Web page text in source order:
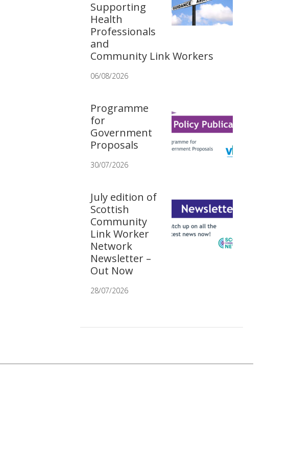
Supporting
Health
Professionals
and
Community Link Workers
06/08/2026
Programme
for
Government
Proposals
30/07/2026
July edition of
Scottish
Community
Link Worker
Network
Newsletter –
Out Now
28/07/2026